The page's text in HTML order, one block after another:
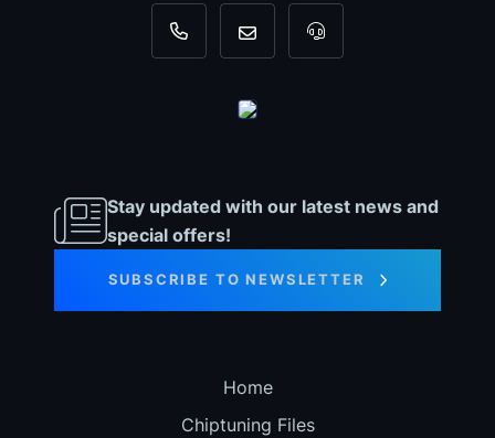
+31 35 820 0967
info@dyno-For tool support,
Stay updated with our latest news and
special offers!
SUBSCRIBE TO NEWSLETTER
Home
Chiptuning Files